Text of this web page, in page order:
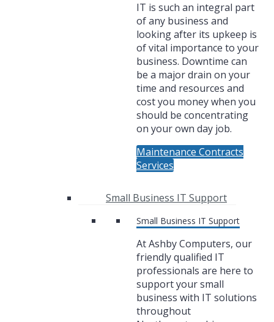
IT is such an integral part
of any business and
looking after its upkeep is
of vital importance to your
business. Downtime can
be a major drain on your
time and resources and
cost you money when you
should be concentrating
on your own day job.
Maintenance Contracts
Services
Small Business IT Support
Small Business IT Support
At Ashby Computers, our
friendly qualified IT
professionals are here to
support your small
business with IT solutions
throughout